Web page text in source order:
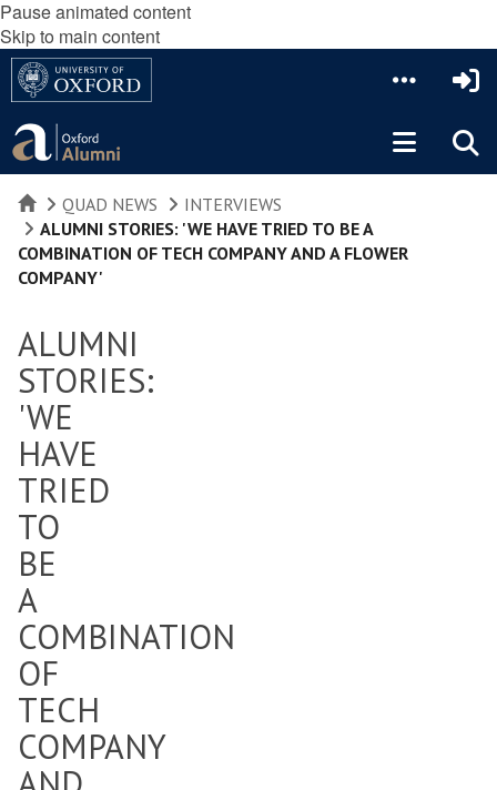
Pause animated content
Skip to main content
HOMEQUAD NEWS
INTERVIEWS
ALUMNI STORIES: 'WE HAVE TRIED TO BE A
COMBINATION OF TECH COMPANY AND A FLOWER
COMPANY'
ALUMNI
STORIES:
'WE
HAVE
TRIED
TO
BE
A
COMBINATION
OF
TECH
COMPANY